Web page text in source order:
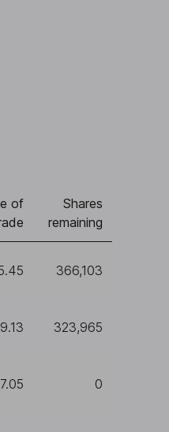
of
Shares
remaining
366,103
323,965
0